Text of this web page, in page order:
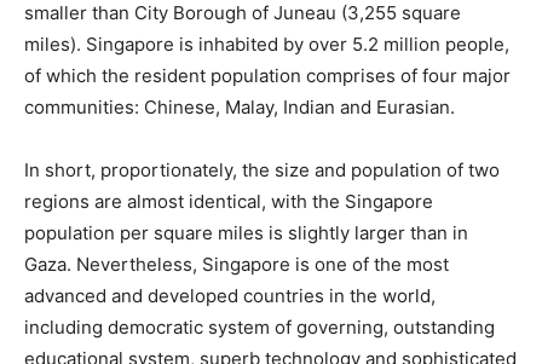
smaller than City Borough of Juneau (3,255 square
miles). Singapore is inhabited by over 5.2 million people,
of which the resident population comprises of four major
communities: Chinese, Malay, Indian and Eurasian.
In short, proportionately, the size and population of two
regions are almost identical, with the Singapore
population per square miles is slightly larger than in
Gaza. Nevertheless, Singapore is one of the most
advanced and developed countries in the world,
including democratic system of governing, outstanding
educational system, superb technology and sophisticated